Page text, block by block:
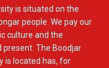
is situated on the
people. We pay our
culture and the
present. The Boodjar
is located has, for